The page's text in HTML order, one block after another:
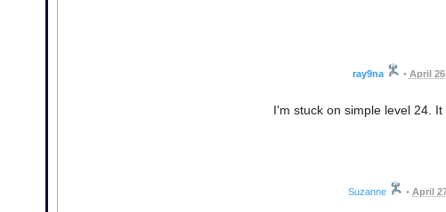
ray9na • April
I'm stuck on simple level 24.
Suzanne • April